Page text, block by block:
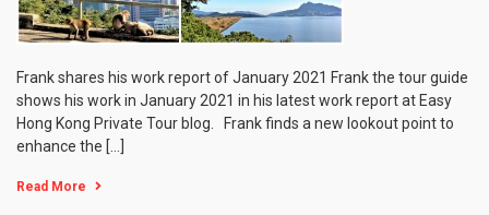
Frank shares his work report of January 2021 Frank the tour guide
shows his work in January 2021 in his latest work report at Easy
Hong Kong Private Tour blog. Frank finds a new lookout point to
enhance the […]
Read More